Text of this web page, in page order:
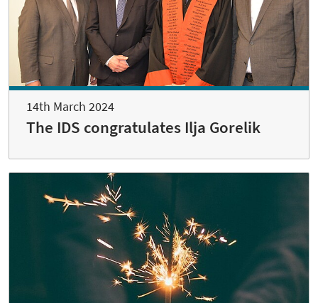
14th March 2024
The IDS congratulates Ilja Gorelik